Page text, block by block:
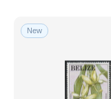
New